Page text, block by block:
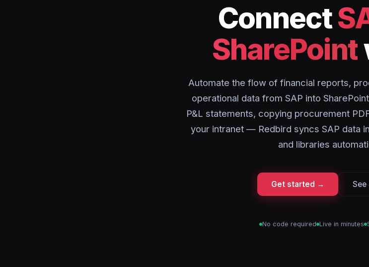
Connect
SharePoint
Automate the flow of financial reports,
operational data from SAP into
P&L statements, copying procurement
your intranet — Redbird syncs SAP data
and libraries
Get started → See
No code required Live in minutes